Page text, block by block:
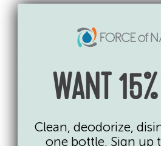
[1] Campaign for Safe
and others). Available
http://
concern/ethanolamine-
December 8, 2016.
WANT
Clean, deodorize,
one bottle. Sign up